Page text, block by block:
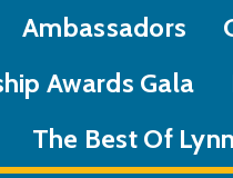
Ambassadors
Awards Gala
The Best Of